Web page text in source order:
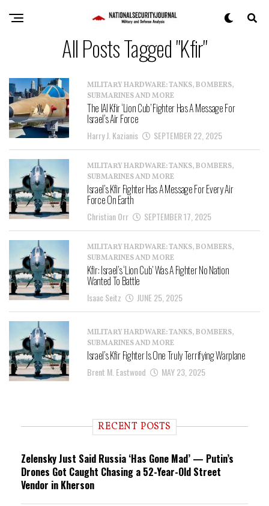
All Posts Tagged "Kfir"
MILITARY HARDWARE: TANKS, BOMBERS,
SUBMARINES AND MORE
The IAI Kfir ‘Lion Cub’ Fighter Has A Message For
Israel’s Air Force
Harry J. Kazianis SEPTEMBER 22, 2025
MILITARY HARDWARE: TANKS, BOMBERS,
SUBMARINES AND MORE
Israel’s Kfir Fighter Has A Message For Every Air
Force On Earth
Christian Orr SEPTEMBER 17, 2025
MILITARY HARDWARE: TANKS, BOMBERS,
SUBMARINES AND MORE
Kfir: Israel’s ‘Lion Cub’ Was A Fighter No Nation
Wanted To Battle
Isaac Seitz JUNE 25, 2025
MILITARY HARDWARE: TANKS, BOMBERS,
SUBMARINES AND MORE
Israel’s Kfir Fighter Is One Truly Terrifying Warplane
Brent M. Eastwood MAY 23, 2025
RECENT POSTS
Zelensky Just Said Russia ‘Has Gone Mad’ — Putin’s
Drones Got Caught Chasing a 52-Year-Old Street
Vendor in Kherson